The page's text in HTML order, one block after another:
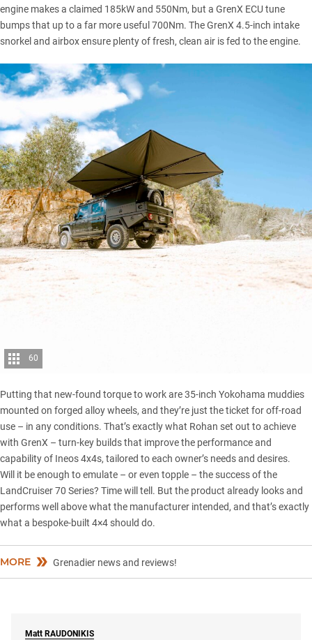
engine makes a claimed 185kW and 550Nm, but a GrenX ECU tune
bumps that up to a far more useful 700Nm. The GrenX 4.5-inch intake
snorkel and airbox ensure plenty of fresh, clean air is fed to the engine.
60
Putting that new-found torque to work are 35-inch Yokohama muddies
mounted on forged alloy wheels, and they’re just the ticket for off-road
use – in any conditions. That’s exactly what Rohan set out to achieve
with GrenX – turn-key builds that improve the performance and
capability of Ineos 4x4s, tailored to each owner’s needs and desires.
Will it be enough to emulate – or even topple – the success of the
LandCruiser 70 Series? Time will tell. But the product already looks and
performs well above what the manufacturer intended, and that’s exactly
what a bespoke-built 4×4 should do.
MORE Grenadier news and reviews!
Matt RAUDONIKIS